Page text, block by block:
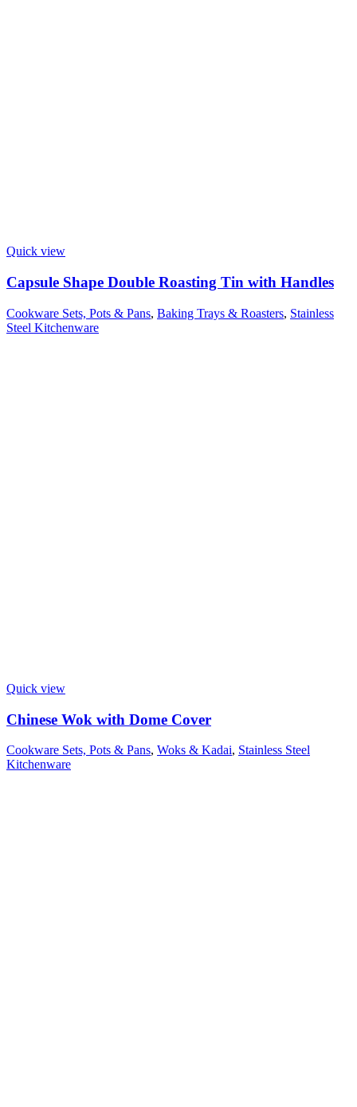
Quick view
Capsule Shape Double Roasting Tin with Handles
Cookware Sets, Pots & Pans, Baking Trays & Roasters, Stainless
Steel Kitchenware
Quick view
Chinese Wok with Dome Cover
Cookware Sets, Pots & Pans, Woks & Kadai, Stainless Steel
Kitchenware